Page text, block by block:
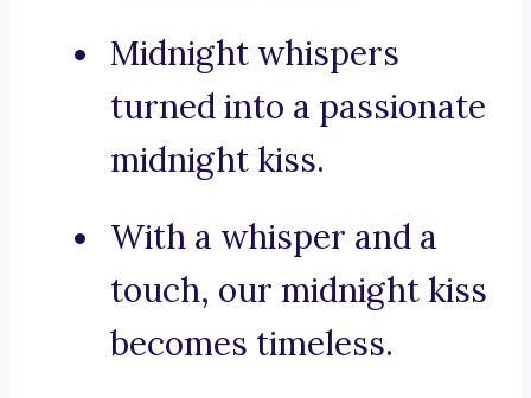
Midnight whispers
turned into a passionate
midnight kiss.
With a whisper and a
touch, our midnight kiss
becomes timeless.